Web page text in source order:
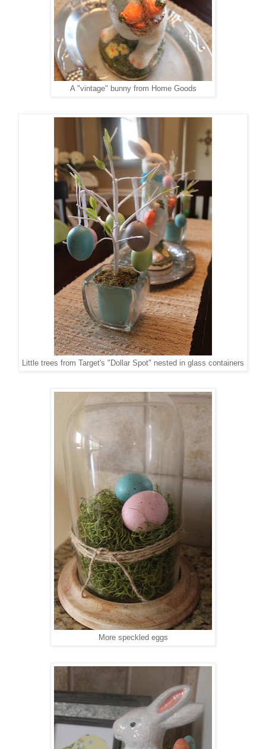
A "vintage" bunny from Home Goods
Little trees from Target's "Dollar Spot" nested in glass containers
More speckled eggs